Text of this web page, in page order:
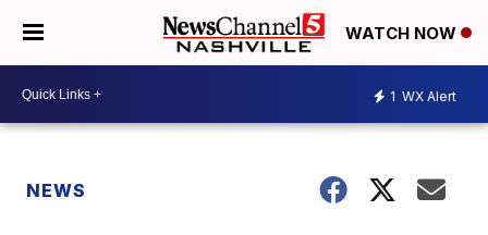
WATCH NOW
1 WX Alert
NEWS